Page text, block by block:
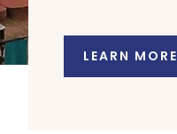
LEARN MORE